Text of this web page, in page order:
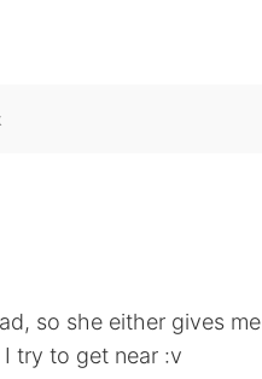
so she either gives me
try to get near :v